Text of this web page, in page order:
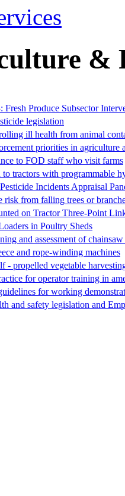
&
Fresh Produce Subsector
legislation
ill health from animal
priorities in agriculture
to FOD staff who visit farms
to tractors with programmable
Incidents Appraisal
risk from falling trees or
on Tractor Three-Point
in Poultry Sheds
and assessment of
and rope-winding machines
- propelled vegetable
for operator training in
for working
and safety legislation and